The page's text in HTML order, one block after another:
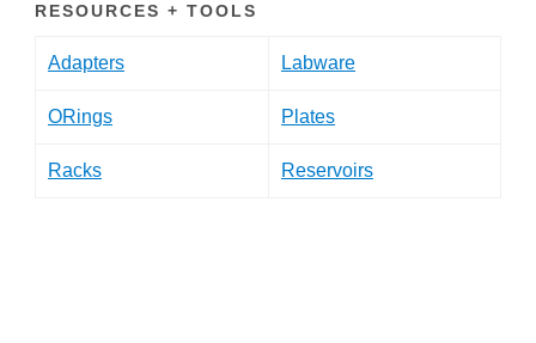
RESOURCES + TOOLS
Adapters Labware
ORings Plates
Racks Reservoirs